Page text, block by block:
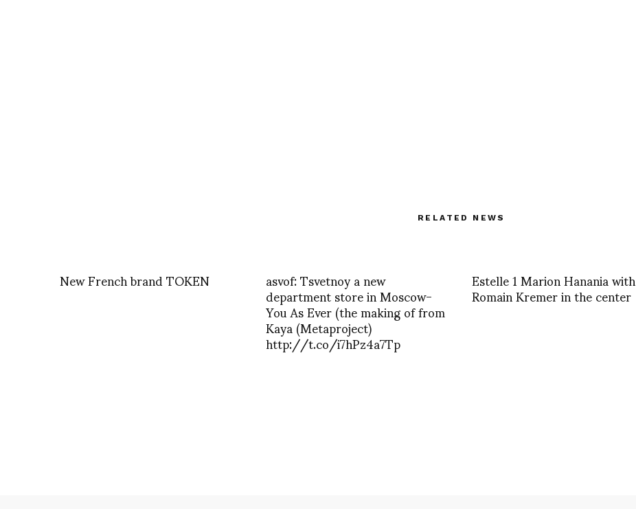
RELATED NEWS
New French brand TOKEN asvof: Tsvetnoy a new
department store in Moscow-
You As Ever (the making of from
Kaya (Metaproject)
http://t.co/i7hPz4a7Tp
Estelle 1 Marion Hanania with
Romain Kremer in the center